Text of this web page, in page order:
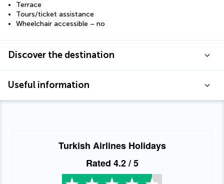
Terrace
Tours/ticket assistance
Wheelchair accessible – no
Discover the destination
Useful information
Turkish Airlines Holidays
Rated 4.2/ 5